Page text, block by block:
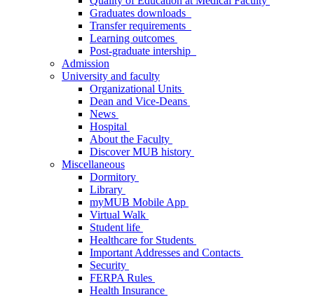
Graduates downloads
Transfer requirements
Learning outcomes
Post-graduate intership
Admission
University and faculty
Organizational Units
Dean and Vice-Deans
News
Hospital
About the Faculty
Discover MUB history
Miscellaneous
Dormitory
Library
myMUB Mobile App
Virtual Walk
Student life
Healthcare for Students
Important Addresses and Contacts
Security
FERPA Rules
Health Insurance